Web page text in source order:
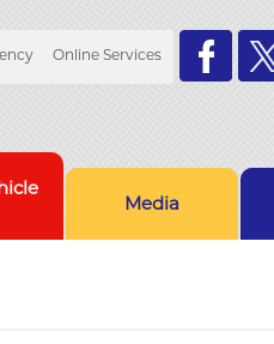
Links
Online Services
Media